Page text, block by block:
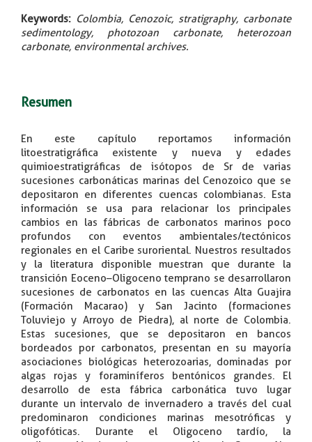
Keywords: Colombia, Cenozoic, stratigraphy, carbonate
sedimentology, photozoan carbonate, heterozoan
carbonate, environmental archives.
Resumen
En este capítulo reportamos información
litoestratigráfica existente y nueva y edades
quimioestratigráficas de isótopos de Sr de varias
sucesiones carbonáticas marinas del Cenozoico que se
depositaron en diferentes cuencas colombianas. Esta
información se usa para relacionar los principales
cambios en las fábricas de carbonatos marinos poco
profundos con eventos ambientales/tectónicos
regionales en el Caribe suroriental. Nuestros resultados
y la literatura disponible muestran que durante la
transición Eoceno–Oligoceno temprano se desarrollaron
sucesiones de carbonatos en las cuencas Alta Guajira
(Formación Macarao) y San Jacinto (formaciones
Toluviejo y Arroyo de Piedra), al norte de Colombia.
Estas sucesiones, que se depositaron en bancos
bordeados por carbonatos, presentan en su mayoría
asociaciones biológicas heterozoarias, dominadas por
algas rojas y foraminíferos bentónicos grandes. El
desarrollo de esta fábrica carbonática tuvo lugar
durante un intervalo de invernadero a través del cual
predominaron condiciones marinas mesotróficas y
oligofóticas. Durante el Oligoceno tardío, la